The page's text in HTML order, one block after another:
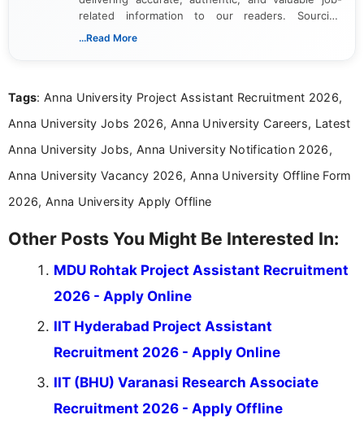
related information to our readers. Sourcing
updates from official government and institutional
content writing, including more than two and a half
career-focused content.
...Read More
Tags: Anna University Project Assistant Recruitment 2026,
Anna University Jobs 2026, Anna University Careers, Latest
Anna University Jobs, Anna University Notification 2026,
Anna University Vacancy 2026, Anna University Offline Form
2026, Anna University Apply Offline
Other Posts You Might Be Interested In:
MDU Rohtak Project Assistant Recruitment
2026 - Apply Online
IIT Hyderabad Project Assistant
Recruitment 2026 - Apply Online
IIT (BHU) Varanasi Research Associate
Recruitment 2026 - Apply Offline